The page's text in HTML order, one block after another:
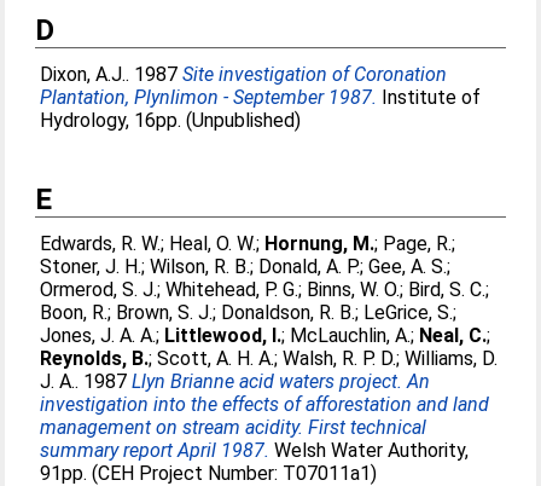
D
Dixon, A.J.. 1987Site investigation of Coronation
Plantation, Plynlimon - September 1987. Institute of
Hydrology, 16pp. (Unpublished)
E
Edwards, R. W.; Heal, O. W.; Hornung, M.; Page, R.;
Stoner, J. H.;Wilson, R. B.; Donald, A. P.;Gee, A. S.;
Ormerod, S. J.;Whitehead, P. G.; Binns, W. O.; Bird, S. C.;
Boon, R.; Brown, S. J.; Donaldson, R. B.; LeGrice, S.;
Jones, J. A. A.; Littlewood, I.; McLauchlin, A.; Neal, C.;
Reynolds, B.;Scott, A. H. A.;Walsh, R. P. D.;Williams, D.
J. A.. 1987Llyn Brianne acid waters project. An
investigation into the effects of afforestation and land
management on stream acidity. First technical
summary report April 1987. Welsh Water Authority,
91pp. (CEH Project Number: T07011a1)